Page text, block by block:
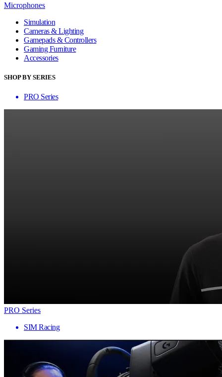
Microphones
Simulation
Cameras & Lighting
Gamepads & Controllers
Gaming Furniture
Accessories
SHOP BY SERIES
PRO Series
PRO Series
SIM Racing